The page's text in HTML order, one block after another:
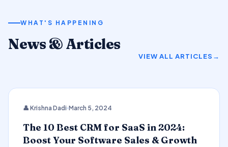
WHAT'S HAPPENING
News & Articles
VIEW ALL ARTICLES
👤 Krishna Dadi March 5, 2024
The 10 Best CRM for SaaS in 2024:
Boost Your Software Sales & Growth